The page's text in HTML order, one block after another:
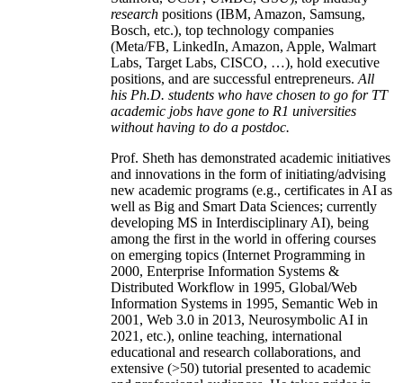
research positions (IBM, Amazon, Samsung,
Bosch, etc.), top technology companies
(Meta/FB, LinkedIn, Amazon, Apple, Walmart
Labs, Target Labs, CISCO, …), hold executive
positions, and are successful entrepreneurs. All
his Ph.D. students who have chosen to go for TT
academic jobs have gone to R1 universities
without having to do a postdoc.
Prof. Sheth has demonstrated academic initiatives
and innovations in the form of initiating/advising
new academic programs (e.g., certificates in AI as
well as Big and Smart Data Sciences; currently
developing MS in Interdisciplinary AI), being
among the first in the world in offering courses
on emerging topics (Internet Programming in
2000, Enterprise Information Systems &
Distributed Workflow in 1995, Global/Web
Information Systems in 1995, Semantic Web in
2001, Web 3.0 in 2013, Neurosymbolic AI in
2021, etc.), online teaching, international
educational and research collaborations, and
extensive (>50) tutorial presented to academic